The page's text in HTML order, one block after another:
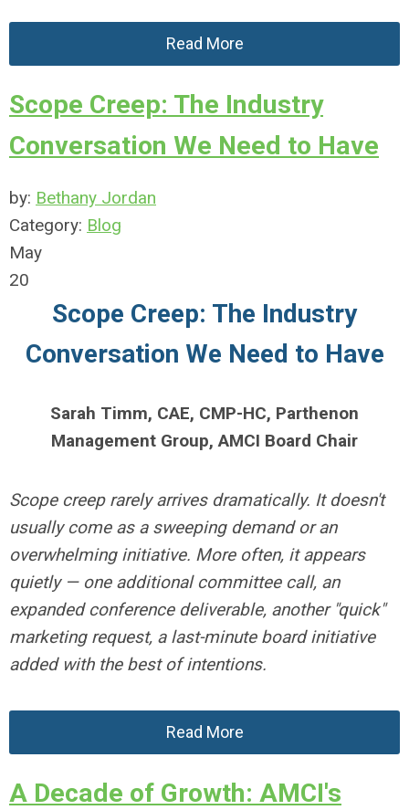
Read More
Scope Creep: The Industry
Conversation We Need to Have
by: Bethany Jordan
Category: Blog
May
20
Scope Creep: The Industry
Conversation We Need to Have
Sarah Timm, CAE, CMP-HC, Parthenon
Management Group,AMCI Board Chair
Scope creep rarely arrives dramatically. It doesn't
usually come as a sweeping demand or an
overwhelming initiative. More often, it appears
quietly — one additional committee call, an
expanded conference deliverable, another "quick"
marketing request, a last-minute board initiative
added with the best of intentions.
Read More
A Decade of Growth: AMCI's